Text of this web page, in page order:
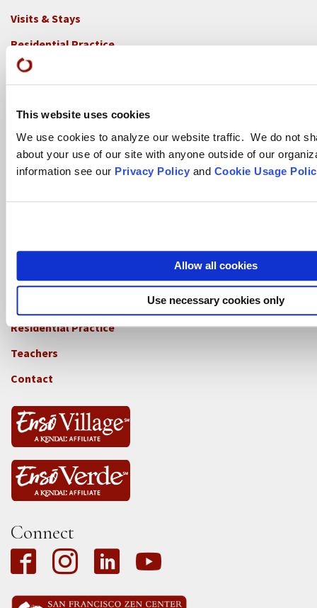
This website uses cookies
We use cookies to analyze our website traffic. We do not
about your use of our site with anyone outside of our
information see our Privacy Policy and Cookie Usage
Allow all cookies
Use necessary cookies only
Visits & Stays
Residential Practice
Teachers
Footer
2c
Locations
GREEN GULCH FARM
Visits & Stays
Footer
2e
-
Locations
-
Tass
TASSAJARA
Residential Practice
Teachers
Contact
Connect